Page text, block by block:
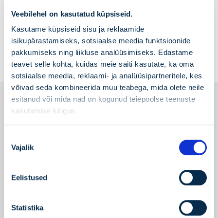
Veebilehel on kasutatud küpsiseid.
Kasutame küpsiseid sisu ja reklaamide
isikupärastamiseks, sotsiaalse meedia funktsioonide
pakkumiseks ning liikluse analüüsimiseks. Edastame
teavet selle kohta, kuidas meie saiti kasutate, ka oma
sotsiaalse meedia, reklaami- ja analüüsipartneritele, kes
võivad seda kombineerida muu teabega, mida olete neile
esitanud või mida nad on kogunud teiepoolse teenuste
kasutamise käigus.
valik
Vajalik
Eelistused
Statistika
the strategic gas reserve is0.73 €/MWh
excluding VAT.Read more
Price list of services
Standard terms and conditions of contract
Standard Terms and Conditions of the